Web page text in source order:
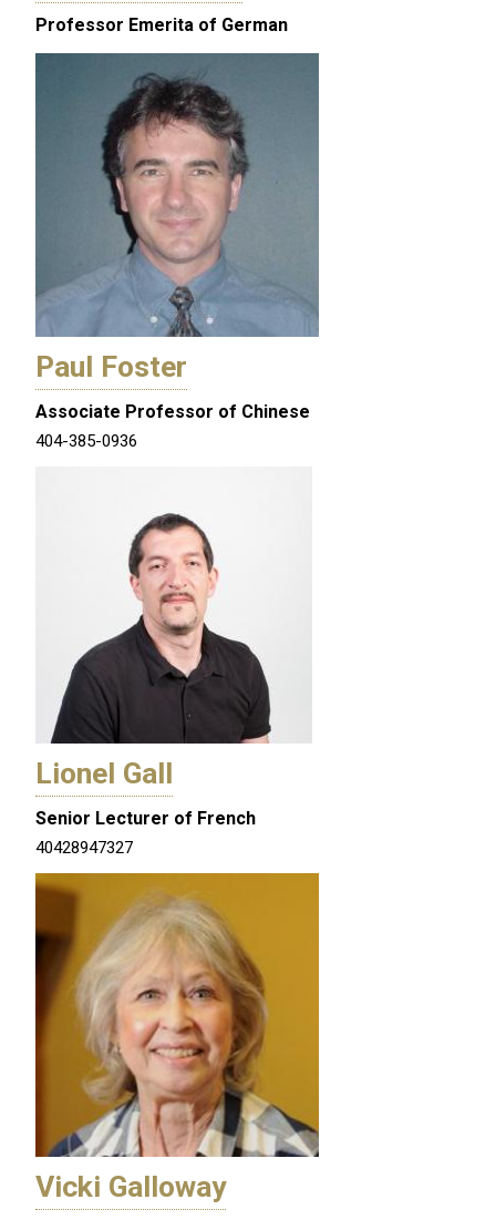
Professor Emerita of German
Paul Foster
Associate Professor of Chinese
404-385-0936
Lionel Gall
Senior Lecturer of French
40428947327
Vicki Galloway